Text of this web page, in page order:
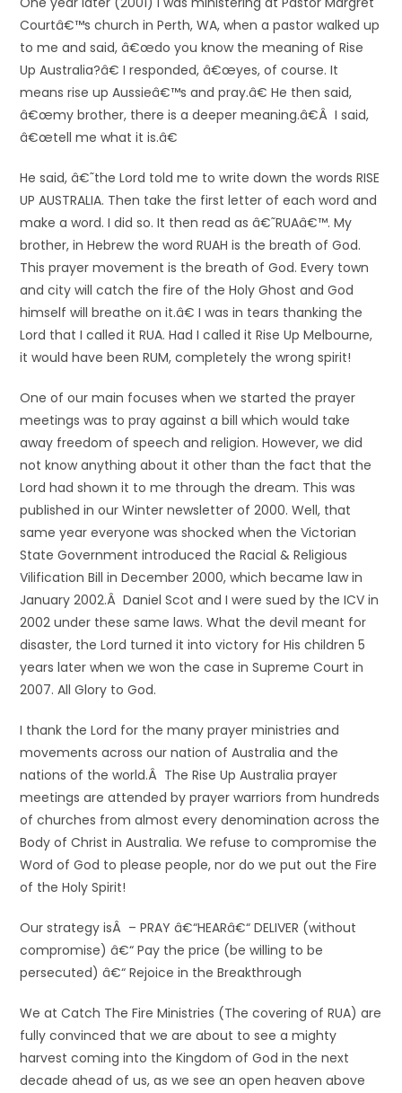
Courtâ€™s church in Perth, WA, when a pastor walked up
to me and said, â€œdo you know the meaning of Rise
Up Australia?â€ I responded, â€œyes, of course. It
means rise up Aussieâ€™s and pray.â€ He then said,
â€œmy brother, there is a deeper meaning.â€Â I said,
â€œtell me what it is.â€
He said, â€˜the Lord told me to write down the words RISE
UP AUSTRALIA. Then take the first letter of each word and
make a word. I did so. It then read as â€˜RUAâ€™. My
brother, in Hebrew the word RUAH is the breath of God.
This prayer movement is the breath of God. Every town
and city will catch the fire of the Holy Ghost and God
himself will breathe on it.â€ I was in tears thanking the
Lord that I called it RUA. Had I called it Rise Up Melbourne,
it would have been RUM, completely the wrong spirit!
One of our main focuses when we started the prayer
meetings was to pray against a bill which would take
away freedom of speech and religion. However, we did
not know anything about it other than the fact that the
Lord had shown it to me through the dream. This was
published in our Winter newsletter of 2000. Well, that
same year everyone was shocked when the Victorian
State Government introduced the Racial & Religious
Vilification Bill in December 2000, which became law in
January 2002.Â Daniel Scot and I were sued by the ICV in
2002 under these same laws. What the devil meant for
disaster, the Lord turned it into victory for His children 5
years later when we won the case in Supreme Court in
2007. All Glory to God.
I thank the Lord for the many prayer ministries and
movements across our nation of Australia and the
nations of the world.Â The Rise Up Australia prayer
meetings are attended by prayer warriors from hundreds
of churches from almost every denomination across the
Body of Christ in Australia. We refuse to compromise the
Word of God to please people, nor do we put out the Fire
of the Holy Spirit!
Our strategy isÂ – PRAY â€“HEARâ€“ DELIVER (without
compromise) â€“ Pay the price (be willing to be
persecuted) â€“ Rejoice in the Breakthrough
We at Catch The Fire Ministries (The covering of RUA) are
fully convinced that we are about to see a mighty
harvest coming into the Kingdom of God in the next
decade ahead of us, as we see an open heaven above